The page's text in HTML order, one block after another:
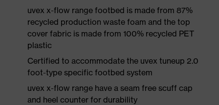
uvex x-flow range footbed is made from 87%
recycled production waste foam and the top
cover fabric is made from 100% recycled PET
plastic
Certified to accommodate the uvex tuneup 2.0
foot-type specific footbed system
uvex x-flow range have a seam free scuff cap
and heel counter for durability